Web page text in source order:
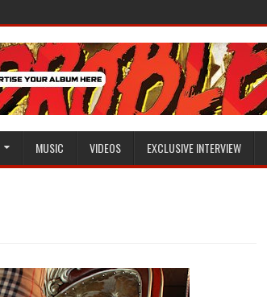
MUSIC VIDEOS EXCLUSIVE INTERVIEW